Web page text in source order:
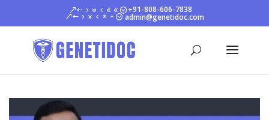
+91-808-606-7838
admin@genetidoc.com